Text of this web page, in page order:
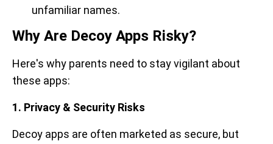
unfamiliar names.
Why Are Decoy Apps Risky?
Here's why parents need to stay vigilant about
these apps:
1. Privacy & Security Risks
Decoy apps are often marketed as secure, but